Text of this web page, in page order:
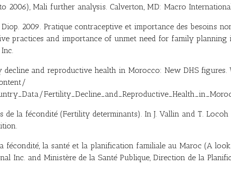
2006), Mali further analysis. Calverton, MD: Macro
Diop. 2009. Pratique contraceptive et importance des besoins
practices and importance of unmet need for family
and reproductive health in Morocco: New DHS figures.
de la fécondité (Fertility determinants). In J. Vallin and T.
fécondité, la santé et la planification familiale au Maroc (A
Inc. and Ministère de la Santé Publique, Direction de la